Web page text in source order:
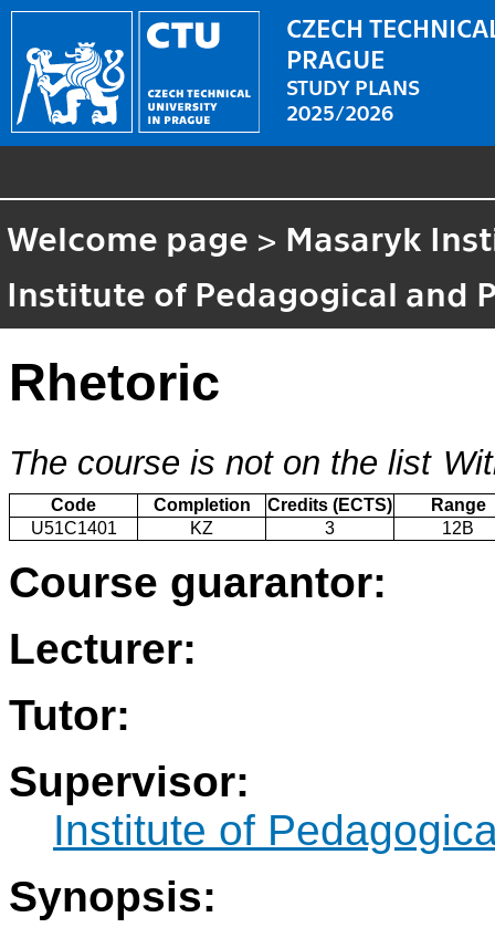
CZECH
PRAGUE
STUDY PLANS
2025/2026
Welcome page > Masaryk
Institute of Pedagogical and
Rhetoric
The course is not on the list
Code Completion Credits (ECTS)
Range
U51C1401
KZ 3 12B
Course guarantor:
Lecturer:
Tutor:
Supervisor:
Institute of
Synopsis: